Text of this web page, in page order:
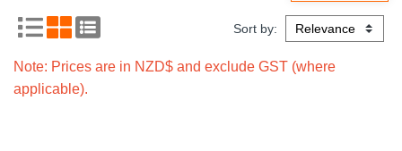
Sort by:
Note: Prices are in NZD$ and exclude GST (where
applicable).